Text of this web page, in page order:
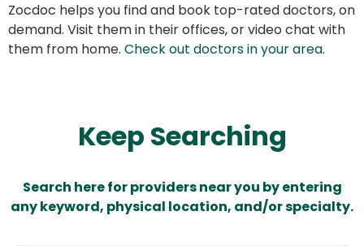
Zocdoc helps you find and book top-rated doctors, on
demand. Visit them in their offices, or video chat with
them from home. Check out doctors in your area.
Keep Searching
Search here for providers near you by entering
any keyword, physical location, and/or specialty.